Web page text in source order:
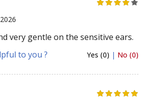
very gentle on the sensitive ears.
to you ?
Yes (0) | No (0)